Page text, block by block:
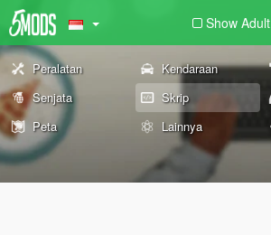
Show Adult
Peralatan Kendaraan
Senjata
Skrip
Peta
Lainnya